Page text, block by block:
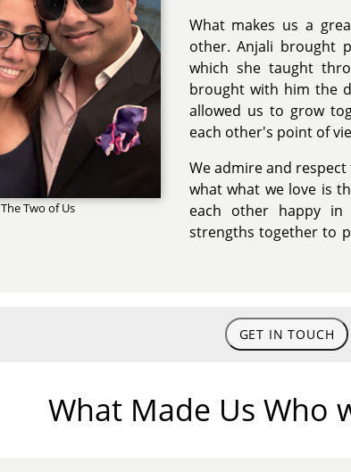
The Two of Us
What makes us a
other. Anjali brought
which she taught
brought with him the
allowed us to grow
each other's point of
We admire and
what what we love is
each other happy
strengths together to
GET IN TOUCH
What Made Us Who